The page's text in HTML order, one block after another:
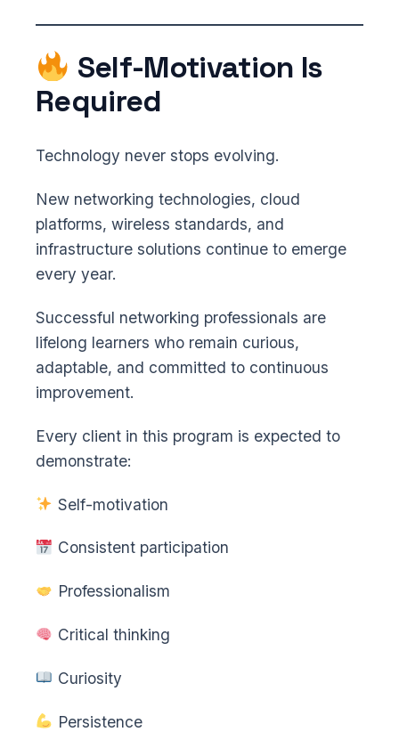
Self-Motivation Is
Required
Technology never stops evolving.
New networking technologies, cloud
platforms, wireless standards, and
infrastructure solutions continue to emerge
every year.
Successful networking professionals are
lifelong learners who remain curious,
adaptable, and committed to continuous
improvement.
Every client in this program is expected to
demonstrate:
Self-motivation
Consistent participation
Professionalism
Critical thinking
Curiosity
Persistence